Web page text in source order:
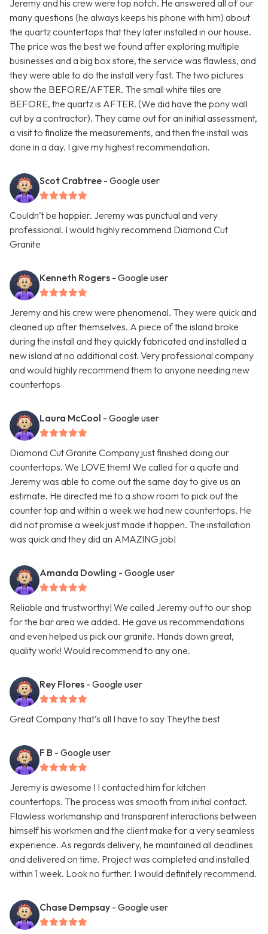
Jeremy and his crew were top notch. He answered all of our
many questions (he always keeps his phone with him) about
the quartz countertops that they later installed in our house.
The price was the best we found after exploring multiple
businesses and a big box store, the service was flawless, and
they were able to do the install very fast. The two pictures
show the BEFORE/AFTER. The small white tiles are
BEFORE, the quartz is AFTER. (We did have the pony wall
cut by a contractor). They came out for an initial assessment,
a visit to finalize the measurements, and then the install was
done in a day. I give my highest recommendation.
Scot Crabtree - Google user
Couldn’t be happier. Jeremy was punctual and very
professional. I would highly recommend Diamond Cut
Granite
Kenneth Rogers - Google user
Jeremy and his crew were phenomenal. They were quick and
cleaned up after themselves. A piece of the island broke
during the install and they quickly fabricated and installed a
new island at no additional cost. Very professional company
and would highly recommend them to anyone needing new
countertops
Laura McCool - Google user
Diamond Cut Granite Company just finished doing our
countertops. We LOVE them! We called for a quote and
Jeremy was able to come out the same day to give us an
estimate. He directed me to a show room to pick out the
counter top and within a week we had new countertops. He
did not promise a week just made it happen. The installation
was quick and they did an AMAZING job!
Amanda Dowling - Google user
Reliable and trustworthy! We called Jeremy out to our shop
for the bar area we added. He gave us recommendations
and even helped us pick our granite. Hands down great,
quality work! Would recommend to any one.
Rey Flores - Google user
Great Company that’s all I have to say Theythe best
F B - Google user
Jeremy is awesome ! I contacted him for kitchen
countertops. The process was smooth from initial contact.
Flawless workmanship and transparent interactions between
himself his workmen and the client make for a very seamless
experience. As regards delivery, he maintained all deadlines
and delivered on time. Project was completed and installed
within 1 week. Look no further. I would definitely recommend.
Chase Dempsay - Google user